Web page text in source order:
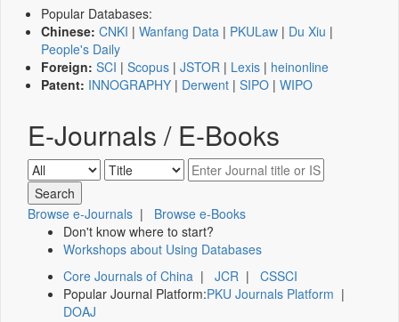
Popular Databases:
Chinese: CNKI | Wanfang Data | PKULaw | Du Xiu |
People's Daily
Foreign: SCI | Scopus | JSTOR | Lexis | heinonline
Patent: INNOGRAPHY | Derwent | SIPO | WIPO
E-Journals / E-Books
Browse e-Journals | Browse e-Books
Don't know where to start?
Workshops about Using Databases
Core Journals of China | JCR | CSSCI
Popular Journal Platform:PKU Journals Platform |
DOAJ